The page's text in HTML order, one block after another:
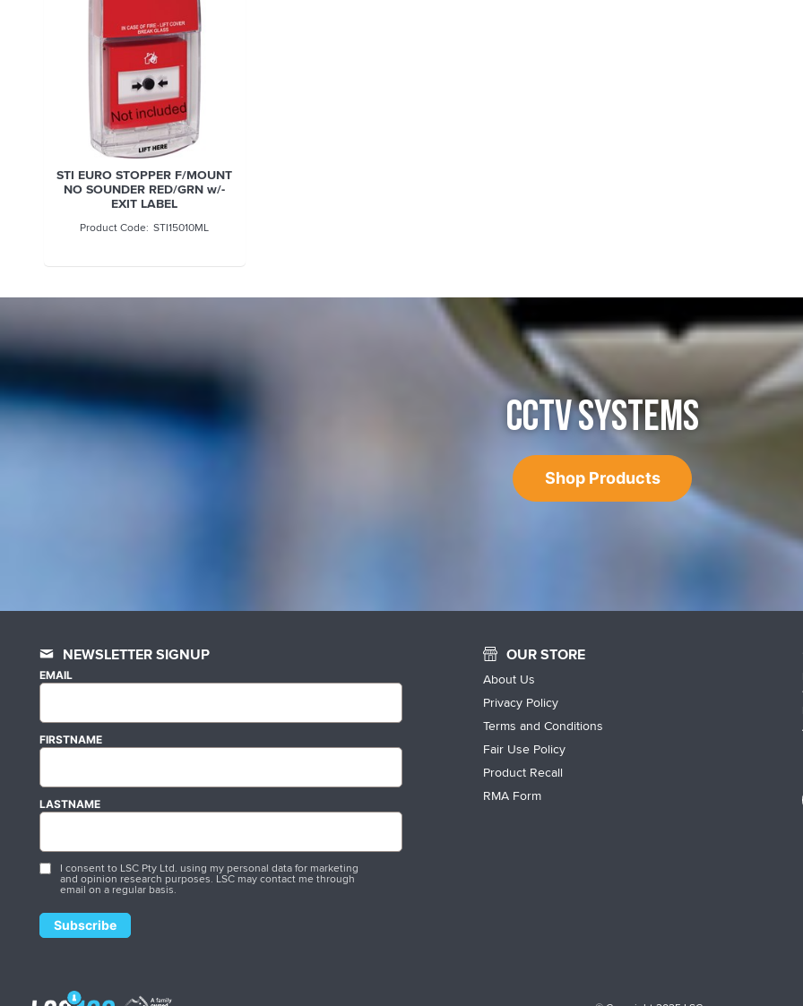
STI EURO STOPPER F/MOUNT
NO SOUNDER RED/GRN w/-
EXIT LABEL
STI15010ML
CCTV SYSTEMS
Shop Products
NEWSLETTER SIGNUP
EMAIL
FIRSTNAME
LASTNAME
I consent to LSC Pty Ltd. using my personal data for marketing
and opinion research purposes. LSC may contact me through
email on a regular basis.
OUR STORE
About Us
Privacy Policy
Terms and Conditions
Fair Use Policy
Product Recall
RMA Form